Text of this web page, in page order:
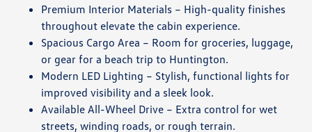
Premium Interior Materials – High-quality finishes
throughout elevate the cabin experience.
Spacious Cargo Area – Room for groceries, luggage,
or gear for a beach trip to Huntington.
Modern LED Lighting – Stylish, functional lights for
improved visibility and a sleek look.
Available All-Wheel Drive – Extra control for wet
streets, winding roads, or rough terrain.